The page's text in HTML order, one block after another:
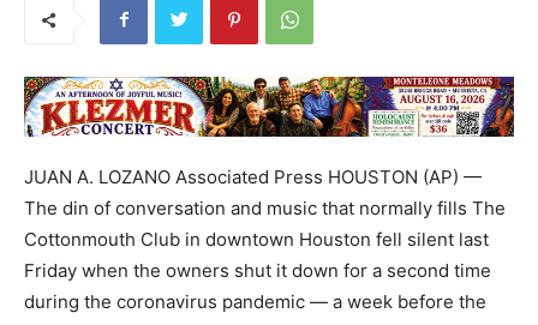
JUAN A. LOZANO Associated Press HOUSTON (AP) —
The din of conversation and music that normally fills The
Cottonmouth Club in downtown Houston fell silent last
Friday when the owners shut it down for a second time
during the coronavirus pandemic — a week before the